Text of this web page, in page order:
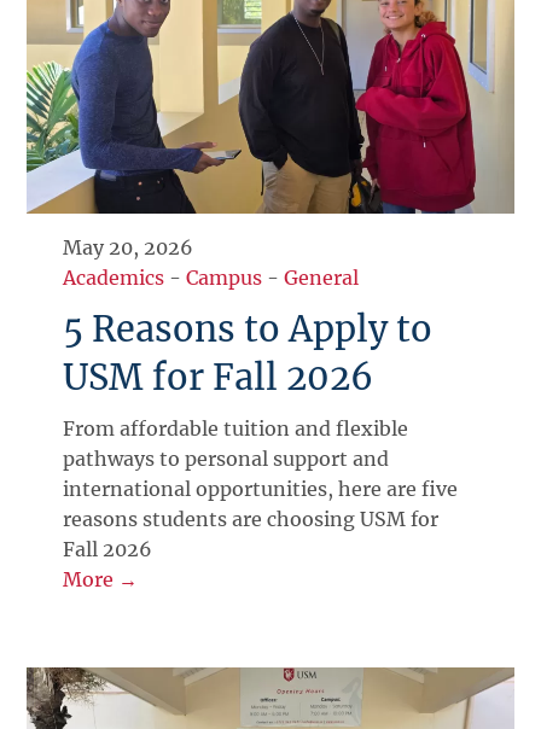
May 20, 2026
Academics -Campus -General
5 Reasons to Apply to
USM for Fall 2026
From affordable tuition and flexible
pathways to personal support and
international opportunities, here are five
reasons students are choosing USM for
Fall 2026
More →